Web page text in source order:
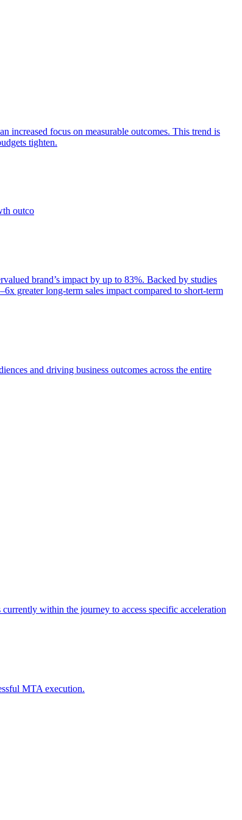
increased focus on measurable outcomes. This trend is
tighten.
outco
brand’s impact by up to 83%. Backed by studies
greater long-term sales impact compared to short-term
and driving business outcomes across the entire
within the journey to access specific acceleration
MTA execution.